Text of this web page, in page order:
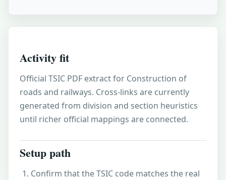
Activity fit
Official TSIC PDF extract for Construction of
roads and railways. Cross-links are currently
generated from division and section heuristics
until richer official mappings are connected.
Setup path
Confirm that the TSIC code matches the real